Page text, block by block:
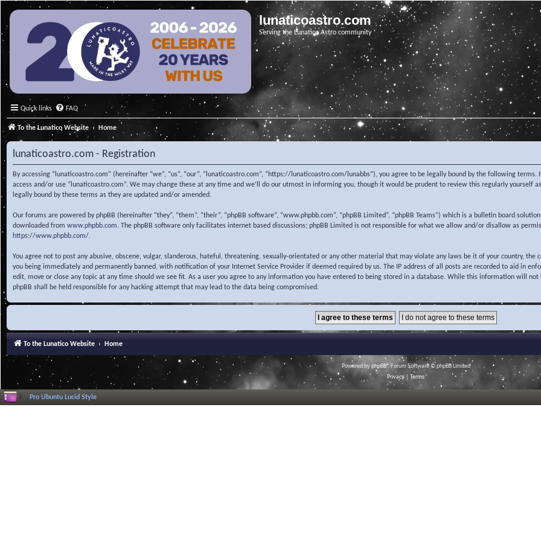
lunaticoastro.com
Serving the Lunatico Astro community
Quick links FAQ
To the Lunatico Website Home
lunaticoastro.com - Registration
By accessing “lunaticoastro.com” (hereinafter “we”, “us”, “our”, “lunaticoastro.com”, “https://lunaticoastro.com/lunabbs”), you agree to be legally bound by the following
access and/or use “lunaticoastro.com”. We may change these at any time and we’ll do our utmost in informing you, though it would be prudent to review this regularly yourself
legally bound by these terms as they are updated and/or amended.
Our forums are powered by phpBB (hereinafter “they”, “them”, “their”, “phpBB software”, “www.phpbb.com”, “phpBB Limited”, “phpBB Teams”) which is a bulletin board
downloaded from www.phpbb.com. The phpBB software only facilitates internet based discussions; phpBB Limited is not responsible for what we allow and/or disallow as
https://www.phpbb.com/.
You agree not to post any abusive, obscene, vulgar, slanderous, hateful, threatening, sexually-orientated or any other material that may violate any laws be it of your country,
you being immediately and permanently banned, with notification of your Internet Service Provider if deemed required by us. The IP address of all posts are recorded to aid in
edit, move or close any topic at any time should we see fit. As a user you agree to any information you have entered to being stored in a database. While this information will
phpBB shall be held responsible for any hacking attempt that may lead to the data being compromised.
To the Lunatico Website Home
Powered byphpBB® Forum Software © phpBB Limited
Privacy
Terms
Pro Ubuntu Lucid Style